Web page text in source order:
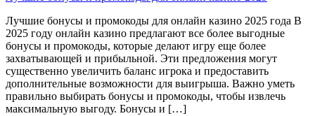
Лучшие бонусы и промокоды для онлайн казино 2025 года В
2025 году онлайн казино предлагают все более выгодные
бонусы и промокоды, которые делают игру еще более
захватывающей и прибыльной. Эти предложения могут
существенно увеличить баланс игрока и предоставить
дополнительные возможности для выигрыша. Важно уметь
правильно выбирать бонусы и промокоды, чтобы извлечь
максимальную выгоду. Бонусы и […]